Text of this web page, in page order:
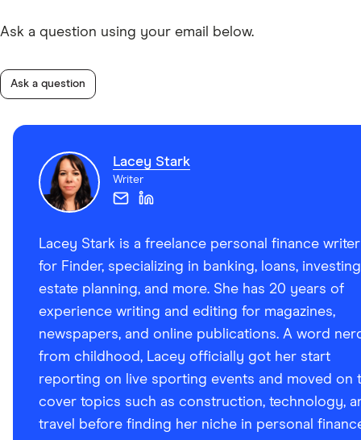
Ask a question using your email below.
Ask a question
Lacey Stark
Writer
Lacey Stark is a freelance personal finance writer
for Finder, specializing in banking, loans,
estate planning, and more. She has 20 years of
experience writing and editing for magazines,
newspapers, and online publications. A word
from childhood, Lacey officially got her start
reporting on live sporting events and moved on
cover topics such as construction, technology,
travel before finding her niche in personal